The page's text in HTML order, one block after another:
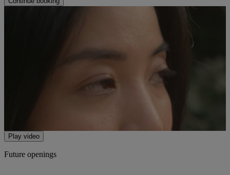
Play video
Future openings